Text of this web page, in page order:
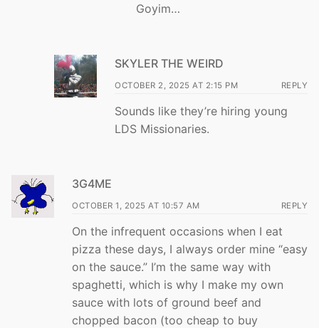
Goyim…
SKYLER THE WEIRD
OCTOBER 2, 2025 AT 2:15 PM REPLY
Sounds like they’re hiring young
LDS Missionaries.
3G4ME
OCTOBER 1, 2025 AT 10:57 AM REPLY
On the infrequent occasions when I eat
pizza these days, I always order mine “easy
on the sauce.” I’m the same way with
spaghetti, which is why I make my own
sauce with lots of ground beef and
chopped bacon (too cheap to buy